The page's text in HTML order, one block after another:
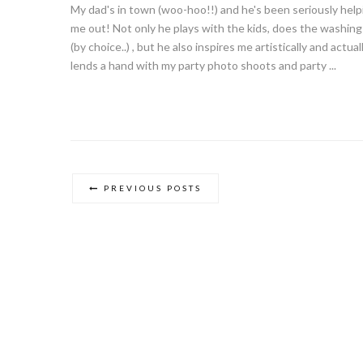
My dad's in town (woo-hoo!!) and he's been seriously
me out! Not only he plays with the kids, does the washing
(by choice..) , but he also inspires me artistically and
lends a hand with my party photo shoots and party ...
PREVIOUS POSTS